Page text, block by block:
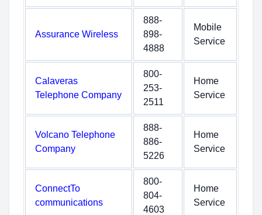
Assurance Wireless
888-
898-
4888
Mobile
Service
Calaveras
Telephone Company
800-
253-
2511
Home
Service
Volcano Telephone
Company
888-
886-
5226
Home
Service
ConnectTo
communications
800-
804-
4603
Home
Service